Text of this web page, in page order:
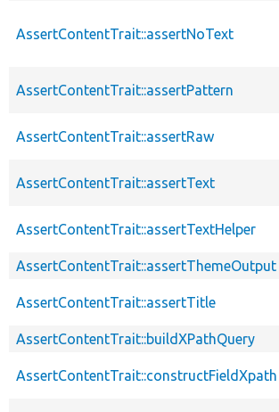
AssertContentTrait::assertNoText
AssertContentTrait::assertPattern
AssertContentTrait::assertRaw
AssertContentTrait::assertText
AssertContentTrait::assertTextHelper
AssertContentTrait::assertThemeOutput
AssertContentTrait::assertTitle
AssertContentTrait::buildXPathQuery
AssertContentTrait::constructFieldXpath